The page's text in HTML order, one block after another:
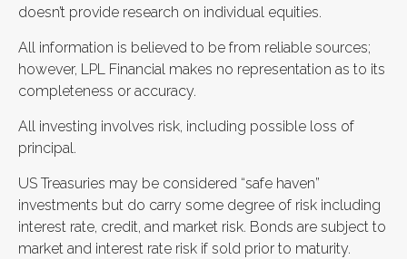
doesn’t provide research on individual equities.
All information is believed to be from reliable sources;
however, LPL Financial makes no representation as to its
completeness or accuracy.
All investing involves risk, including possible loss of
principal.
US Treasuries may be considered “safe haven”
investments but do carry some degree of risk including
interest rate, credit, and market risk. Bonds are subject to
market and interest rate risk if sold prior to maturity.